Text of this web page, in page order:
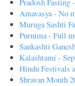
Pradosh Fasting
Amavasya - No
Muruga Sashti
Purnima - Full
Sankashti
Kalashtami -
Hindu Festivals
Shravan Month